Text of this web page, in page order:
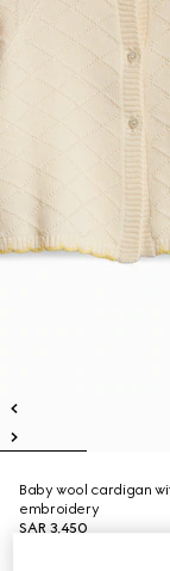
Baby wool cardigan
embroidery
SAR 3,450